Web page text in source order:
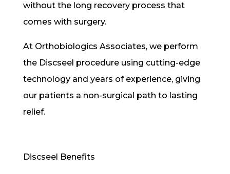
without the long recovery process that
comes with surgery.
At Orthobiologics Associates, we perform
the Discseel procedure using cutting-edge
technology and years of experience, giving
our patients a non-surgical path to lasting
relief.
Discseel Benefits